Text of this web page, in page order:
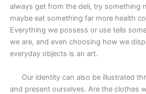
always get from the deli, try something
maybe eat something far more health
Everything we possess or use tells
we are, and even choosing how we
everyday objects is an art.
Our identity can also be illustrated
and present ourselves. Are the clothes